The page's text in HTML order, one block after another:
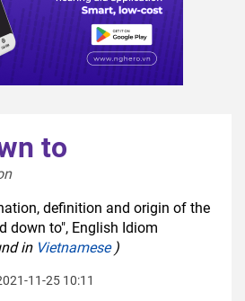
to
definition and origin of the
down to", English Idiom
in Vietnamese)
11-25 10:11